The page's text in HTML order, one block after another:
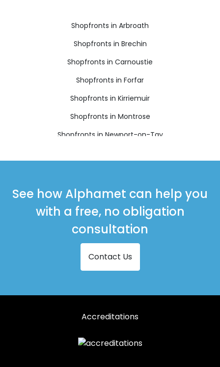
Shopfronts in Arbroath
Shopfronts in Brechin
Shopfronts in Carnoustie
Shopfronts in Forfar
Shopfronts in Kirriemuir
Shopfronts in Montrose
Shopfronts in Newport-on-Tay
See how Alphamet can help you
with a free, no obligation
consultation
Contact Us
Accreditations